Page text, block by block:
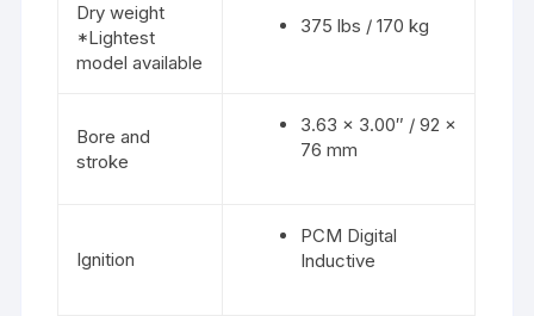
Dry weight
*Lightest
model available
375 lbs / 170 kg
Bore and
stroke
3.63 x 3.00″ / 92 x
76 mm
Ignition
PCM Digital
Inductive